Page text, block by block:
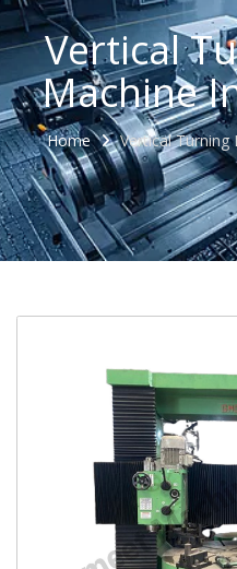
Vertical
Machine
Home Vertical Turning